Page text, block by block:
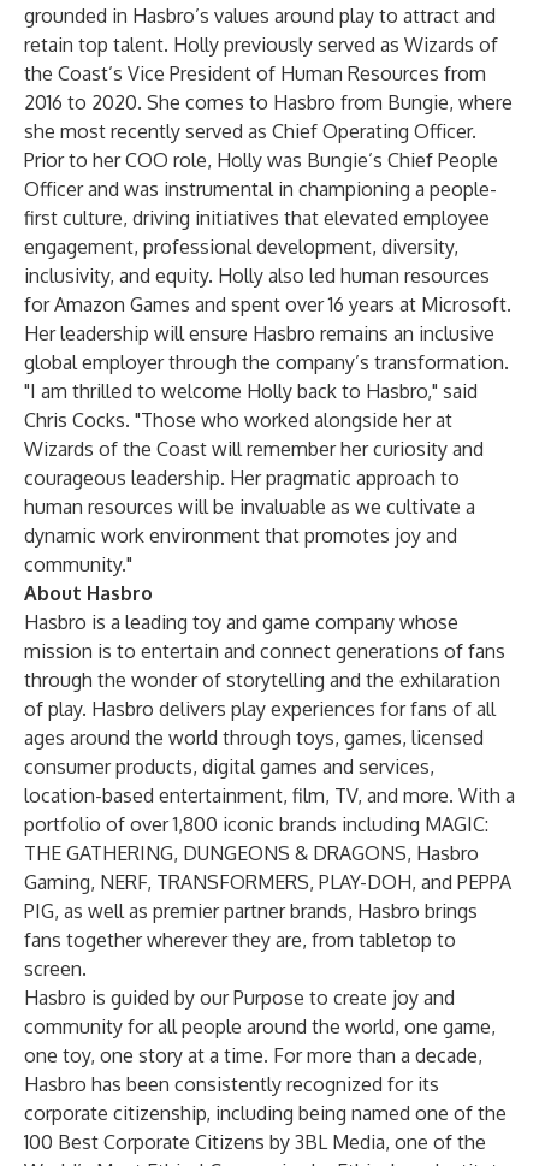
grounded in Hasbro’s values around play to attract and
retain top talent. Holly previously served as Wizards of
the Coast’s Vice President of Human Resources from
2016 to 2020. She comes to Hasbro from Bungie, where
she most recently served as Chief Operating Officer.
Prior to her COO role, Holly was Bungie’s Chief People
Officer and was instrumental in championing a people-
first culture, driving initiatives that elevated employee
engagement, professional development, diversity,
inclusivity, and equity. Holly also led human resources
for Amazon Games and spent over 16 years at Microsoft.
Her leadership will ensure Hasbro remains an inclusive
global employer through the company’s transformation.
"I am thrilled to welcome Holly back to Hasbro," said
Chris Cocks. "Those who worked alongside her at
Wizards of the Coast will remember her curiosity and
courageous leadership. Her pragmatic approach to
human resources will be invaluable as we cultivate a
dynamic work environment that promotes joy and
community."
About Hasbro
Hasbro is a leading toy and game company whose
mission is to entertain and connect generations of fans
through the wonder of storytelling and the exhilaration
of play. Hasbro delivers play experiences for fans of all
ages around the world through toys, games, licensed
consumer products, digital games and services,
location-based entertainment, film, TV, and more. With a
portfolio of over 1,800 iconic brands including MAGIC:
THE GATHERING, DUNGEONS & DRAGONS, Hasbro
Gaming, NERF, TRANSFORMERS, PLAY-DOH, and PEPPA
PIG, as well as premier partner brands, Hasbro brings
fans together wherever they are, from tabletop to
screen.
Hasbro is guided by our Purpose to create joy and
community for all people around the world, one game,
one toy, one story at a time. For more than a decade,
Hasbro has been consistently recognized for its
corporate citizenship, including being named one of the
100 Best Corporate Citizens by 3BL Media, one of the